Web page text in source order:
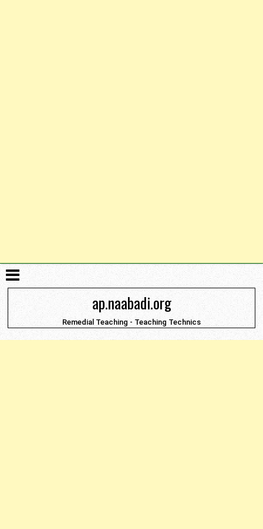
ap.naabadi.org
Remedial Teaching - Teaching Technics